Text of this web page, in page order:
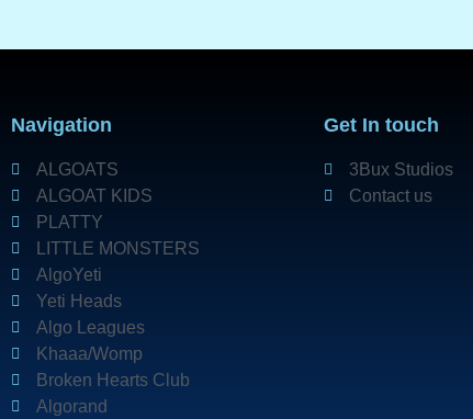
Navigation
ALGOATS
ALGOAT KIDS
PLATTY
LITTLE MONSTERS
AlgoYeti
Yeti Heads
Algo Leagues
Khaaa/Womp
Broken Hearts Club
Algorand
Get In touch
3Bux Studios
Contact us